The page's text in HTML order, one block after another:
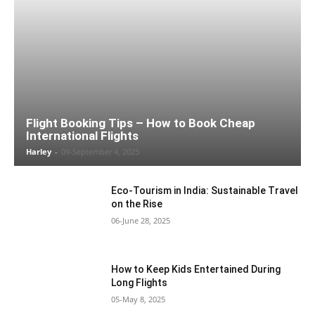
Flight Booking Tips – How to Book Cheap
International Flights
Harley - 09-September 4, 2025
Eco-Tourism in India: Sustainable Travel
on the Rise
06-June 28, 2025
How to Keep Kids Entertained During
Long Flights
05-May 8, 2025